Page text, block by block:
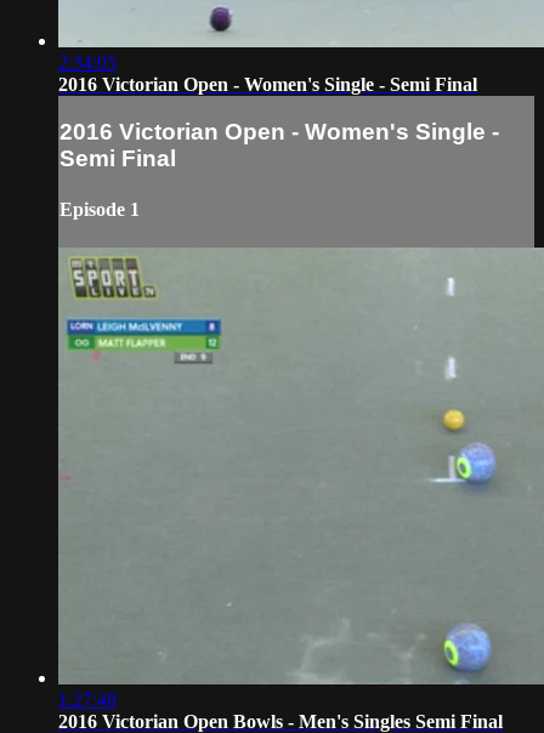
2:34:05
2016 Victorian Open - Women's Single - Semi Final
2016 Victorian Open - Women's Single -
Semi Final
Episode 1
1:27:48
2016 Victorian Open Bowls - Men's Singles Semi Final